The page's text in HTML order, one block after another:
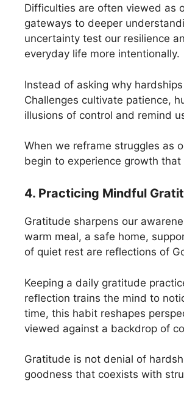
Difficulties are often viewed as
gateways to deeper
uncertainty test our resilience
everyday life more intentionally.
Instead of asking why
Challenges cultivate patience,
illusions of control and remind
When we reframe struggles as
begin to experience growth
4. Practicing Mindful
Gratitude sharpens our
warm meal, a safe home,
of quiet rest are reflections of
Keeping a daily gratitude
reflection trains the mind to
time, this habit reshapes
viewed against a backdrop of
Gratitude is not denial of
goodness that coexists with